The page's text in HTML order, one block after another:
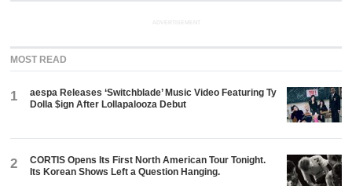
ADVERTISEMENT
MOST READ
1
aespa Releases ‘Switchblade’ Music Video Featuring Ty
Dolla $ign After Lollapalooza Debut
2
CORTIS Opens Its First North American Tour Tonight.
Its Korean Shows Left a Question Hanging.